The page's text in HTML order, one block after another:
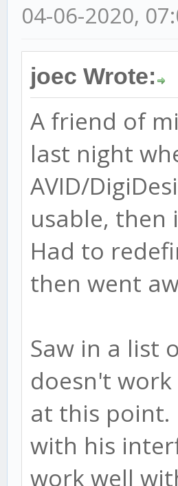
04-06-2020,
joec Wrote:
A friend of
last night
AVID/
usable,
Had to
then went
Saw in a list
doesn't
at this
with his
work well